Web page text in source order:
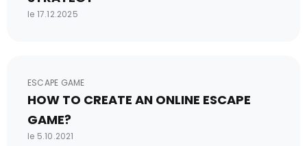
le 17.12.2025
ESCAPE GAME
HOW TO CREATE AN ONLINE ESCAPE
GAME?
le 5.10.2021